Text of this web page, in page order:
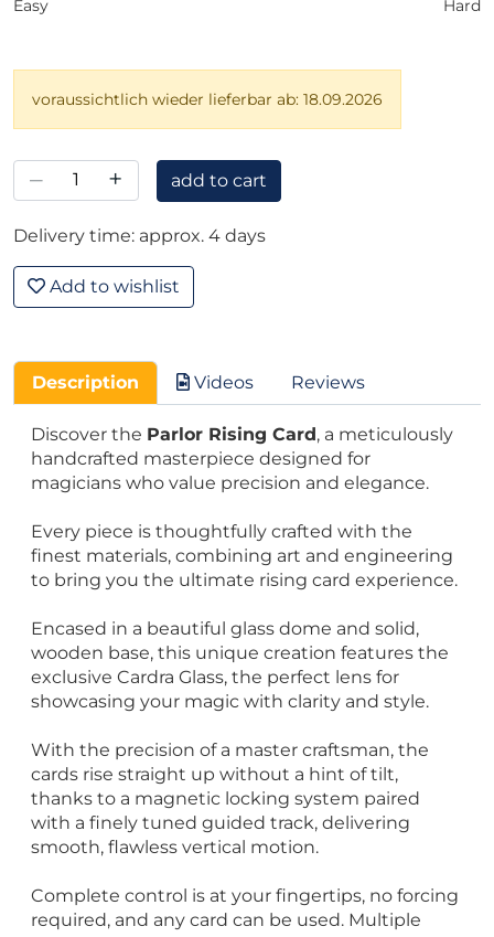
Easy Hard
voraussichtlich wieder lieferbar ab: 18.09.2026
– + add to cart
Delivery time: approx. 4 days
Add to wishlist
Description Videos Reviews
Discover the Parlor Rising Card, a meticulously
handcrafted masterpiece designed for
magicians who value precision and elegance.
Every piece is thoughtfully crafted with the
finest materials, combining art and engineering
to bring you the ultimate rising card experience.
Encased in a beautiful glass dome and solid,
wooden base, this unique creation features the
exclusive Cardra Glass, the perfect lens for
showcasing your magic with clarity and style.
With the precision of a master craftsman, the
cards rise straight up without a hint of tilt,
thanks to a magnetic locking system paired
with a finely tuned guided track, delivering
smooth, flawless vertical motion.
Complete control is at your fingertips, no forcing
required, and any card can be used. Multiple